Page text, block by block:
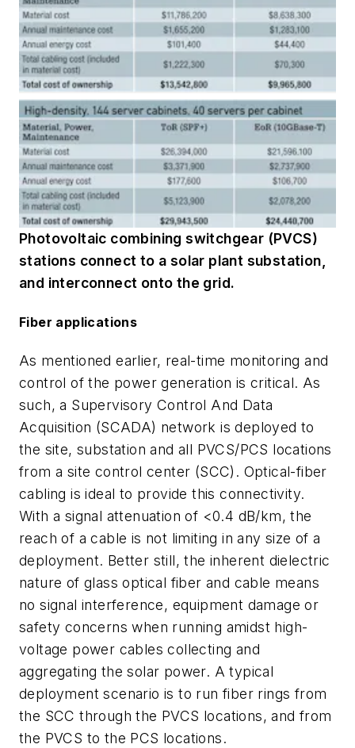
Photovoltaic combining switchgear (PVCS)
stations connect to a solar plant substation,
and interconnect onto the grid.
Fiber applications
As mentioned earlier, real-time monitoring and
control of the power generation is critical. As
such, a Supervisory Control And Data
Acquisition (SCADA) network is deployed to
the site, substation and all PVCS/PCS locations
from a site control center (SCC). Optical-fiber
cabling is ideal to provide this connectivity.
With a signal attenuation of <0.4 dB/km, the
reach of a cable is not limiting in any size of a
deployment. Better still, the inherent dielectric
nature of glass optical fiber and cable means
no signal interference, equipment damage or
safety concerns when running amidst high-
voltage power cables collecting and
aggregating the solar power. A typical
deployment scenario is to run fiber rings from
the SCC through the PVCS locations, and from
the PVCS to the PCS locations.